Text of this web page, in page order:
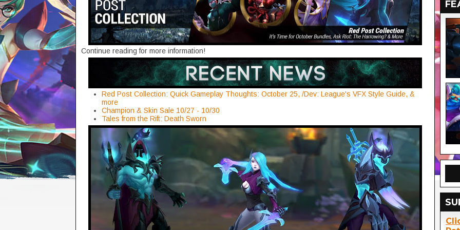
Continue reading for more information!
Red Post Collection: Quick Gameplay Thoughts: October 25, /Dev: League's VFX Style Guide, &
more
Champion & Skin Sale 10/27 - 10/30
Tales from the Rift: Death Sworn